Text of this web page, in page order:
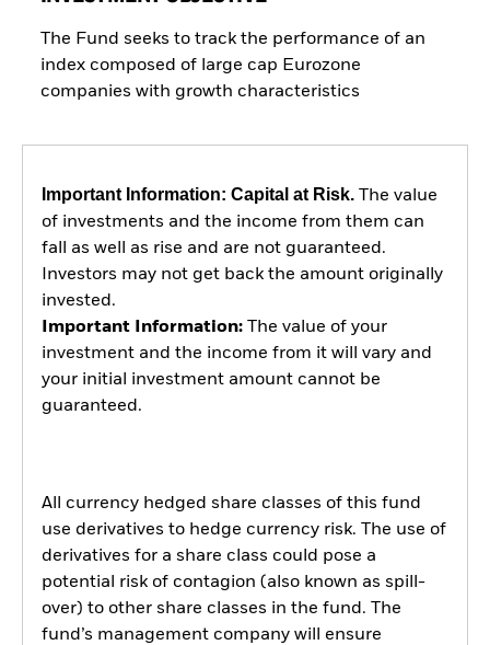
The Fund seeks to track the performance of an
index composed of large cap Eurozone
companies with growth characteristics
Important Information: Capital at Risk.The value
of investments and the income from them can
fall as well as rise and are not guaranteed.
Investors may not get back the amount originally
invested.
Important Information:The value of your
investment and the income from it will vary and
your initial investment amount cannot be
guaranteed.
All currency hedged share classes of this fund
use derivatives to hedge currency risk. The use of
derivatives for a share class could pose a
potential risk of contagion (also known as spill-
over) to other share classes in the fund. The
fund’s management company will ensure